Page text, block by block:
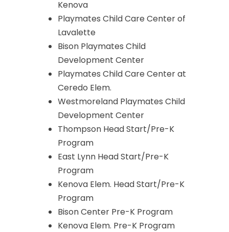
Kenova
Playmates Child Care Center of
Lavalette
Bison Playmates Child
Development Center
Playmates Child Care Center at
Ceredo Elem.
Westmoreland Playmates Child
Development Center
Thompson Head Start/Pre-K
Program
East Lynn Head Start/Pre-K
Program
Kenova Elem. Head Start/Pre-K
Program
Bison Center Pre-K Program
Kenova Elem. Pre-K Program